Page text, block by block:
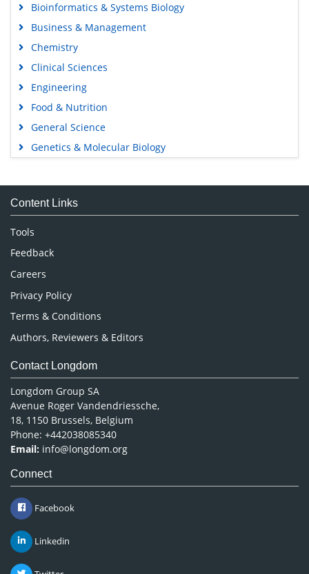
Bioinformatics & Systems Biology
Business & Management
Chemistry
Clinical Sciences
Engineering
Food & Nutrition
General Science
Genetics & Molecular Biology
Medical Sciences
Neuroscience & Psychology
Nursing & Health Care
Pharmaceutical Sciences
Content Links
Tools
Feedback
Careers
Privacy Policy
Terms & Conditions
Authors, Reviewers & Editors
Contact Longdom
Longdom Group SA
Avenue Roger Vandendriessche,
18, 1150 Brussels, Belgium
Phone: +442038085340
Email: info@longdom.org
Connect
Facebook
Linkedin